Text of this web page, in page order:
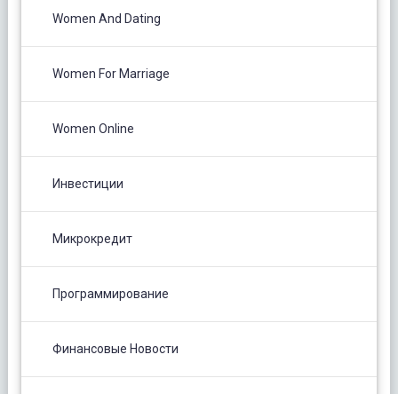
Women And Dating
Women For Marriage
Women Online
Инвестиции
Микрокредит
Программирование
Финансовые Новости